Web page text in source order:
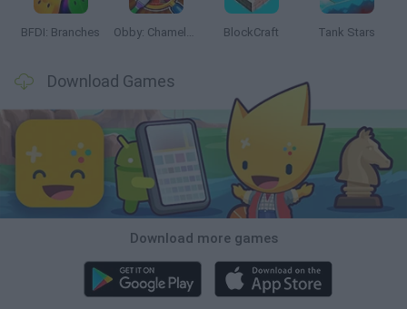
BFDI: Branches Obby: Chameleon: Paint & Hide BlockCraft Tank Stars
Download Games
Download more games